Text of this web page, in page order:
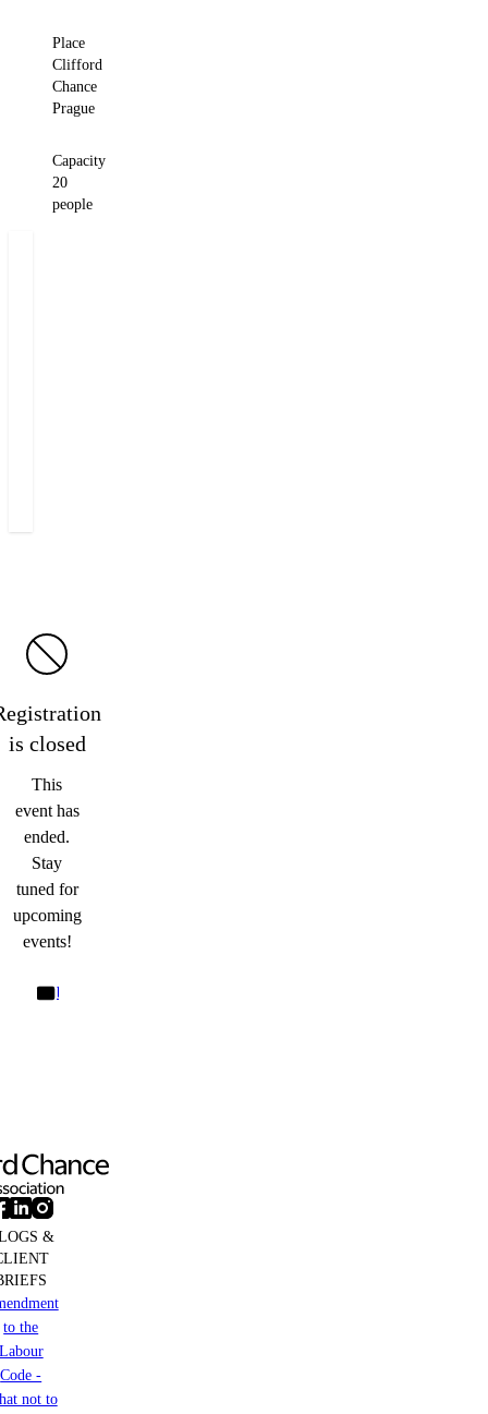
Place
Clifford
Chance
Prague
Capacity
20
people
is closed
This
event has
ended.
Stay
tuned for
upcoming
events!
&
to the
Code -
not to